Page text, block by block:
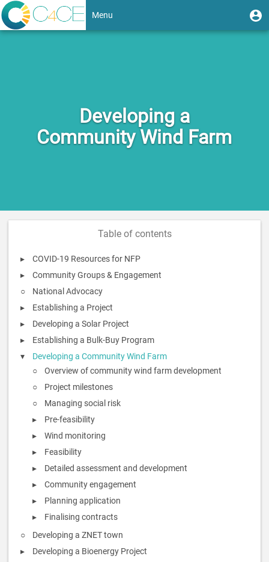
Skip
to
main
User
account
Menu
Toggle
Developing a
Community Wind Farm
Table of contents
COVID-19 Resources for NFP
Community Groups & Engagement
National Advocacy
Establishing a Project
Developing a Solar Project
Establishing a Bulk-Buy Program
Developing a Community Wind Farm
Overview of community wind farm development
Project milestones
Managing social risk
Pre-feasibility
Wind monitoring
Feasibility
Detailed assessment and development
Community engagement
Planning application
Finalising contracts
Developing a ZNET town
Developing a Bioenergy Project